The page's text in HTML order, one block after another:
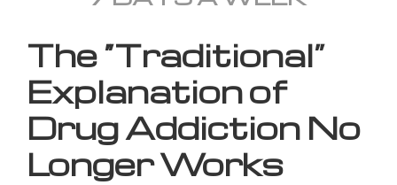
The “Traditional”
Explanation of
Drug Addiction No
Longer Works